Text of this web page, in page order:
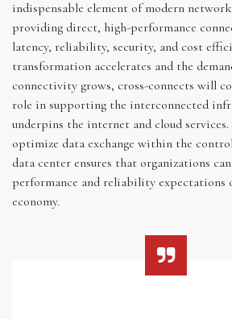
indispensable element of modern
providing direct, high-performance
latency, reliability, security, and cost
transformation accelerates and the
connectivity grows, cross-connects will
role in supporting the interconnected
underpins the internet and cloud
optimize data exchange within the
data center ensures that organizations
performance and reliability expectations
economy.